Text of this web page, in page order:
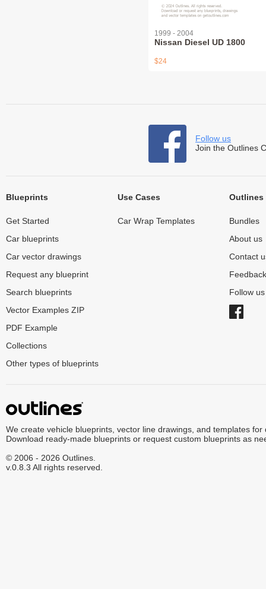
1999 - 2004
Nissan Diesel UD 1800
$24
Follow us
Join the Outlines
Blueprints
Get Started
Car blueprints
Car vector drawings
Request any blueprint
Search blueprints
Vector Examples ZIP
PDF Example
Collections
Other types of blueprints
Use Cases
Car Wrap Templates
Outlines
Bundles
About us
Contact
Feedback
Follow
We create vehicle blueprints, vector line drawings, and templates for
Download ready-made blueprints or request custom blueprints as
© 2006 - 2026 Outlines.
v.0.8.3 All rights reserved.